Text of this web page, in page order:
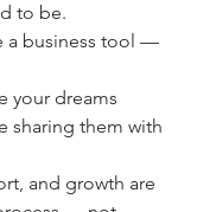
to be.
a business tool —
your dreams
sharing them with
and growth are